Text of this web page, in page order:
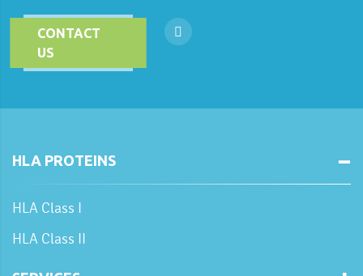
CONTACT
US
HLA PROTEINS
HLA Class I
HLA Class II